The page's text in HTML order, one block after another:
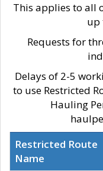
This applies to all
up
Requests for
Delays of 2-5
to use Restricted
Hauling
Restricted Route
Name